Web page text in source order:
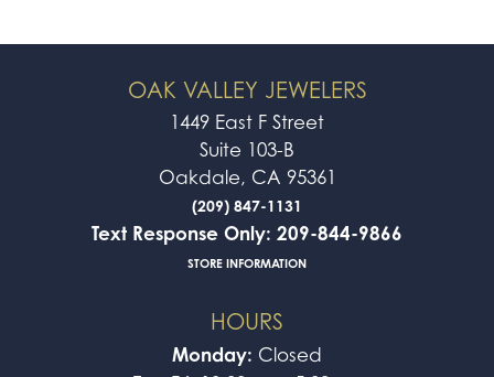
OAK VALLEY JEWELERS
1449 East F Street
Suite 103-B
Oakdale, CA 95361
(209) 847-1131
Text Response Only: 209-844-9866
STORE INFORMATION
HOURS
Monday: Closed